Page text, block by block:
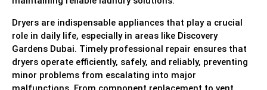
Dryers are indispensable appliances that play a crucial
role in daily life, especially in areas like Discovery
Gardens Dubai. Timely professional repair ensures that
dryers operate efficiently, safely, and reliably, preventing
minor problems from escalating into major